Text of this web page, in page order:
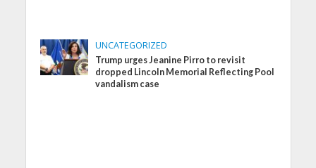
UNCATEGORIZED
Trump urges Jeanine Pirro to revisit
dropped Lincoln Memorial Reflecting Pool
vandalism case